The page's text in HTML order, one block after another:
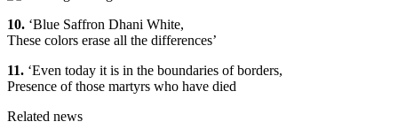
10. ‘Blue Saffron Dhani White,
These colors erase all the differences’
11. ‘Even today it is in the boundaries of borders,
Presence of those martyrs who have died
Related news